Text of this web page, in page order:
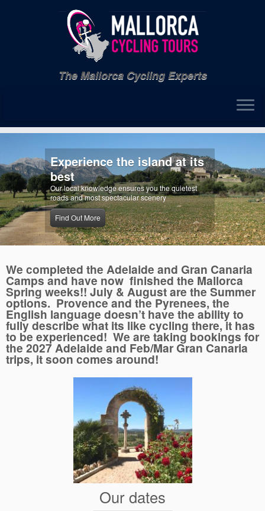
The Mallorca Cycling Experts
the island at its
ensures you the quietest
spectacular scenery
Our
most
Find out
We completed the Adelaide and Gran Canaria
Camps and have now finished the Mallorca
Spring weeks!! July & August are the Summer
options. Provence and the Pyrenees, the
English language doesn’t have the ability to
fully describe what its like cycling there, it has
to be experienced! We are taking bookings for
the 2027 Adelaide and Feb/Mar Gran Canaria
trips, it soon comes around!
Our dates